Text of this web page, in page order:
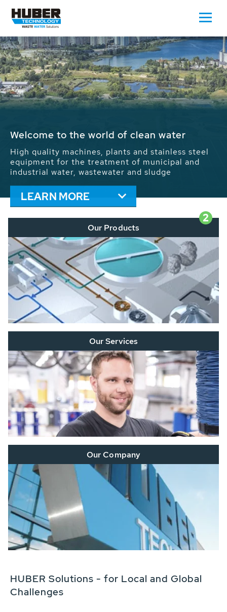
Waste Water - Process Water - Potable
We drive forward the sustainable use of water,
energy and resources: With its more than 65,000
installations worldwide HUBER applications
contribute to the solutions of the global water
problems.
LEARN MORE
2
Our Products
Our Services
Our Company
HUBER Solutions - for Local and Global
Challenges